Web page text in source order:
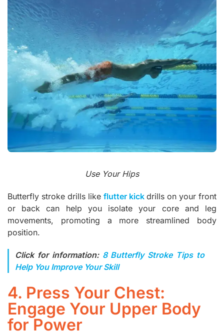
Use Your Hips
Butterfly stroke drills like flutter kick drills on your front
or back can help you isolate your core and leg
movements, promoting a more streamlined body
position.
Click for information: 8 Butterfly Stroke Tips to
Help You Improve Your Skill
4. Press Your Chest:
Engage Your Upper Body
for Power